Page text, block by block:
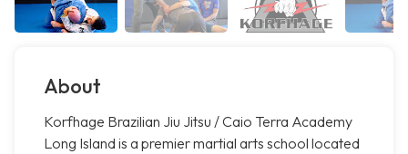
About
Korfhage Brazilian Jiu Jitsu / Caio Terra Academy
Long Island is a premier martial arts school located